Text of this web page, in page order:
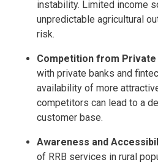
instability. Limited income
unpredictable agricultural
risk.
Competition from Private
with private banks and
availability of more
competitors can lead to a
customer base.
Awareness and
of RRB services in rural